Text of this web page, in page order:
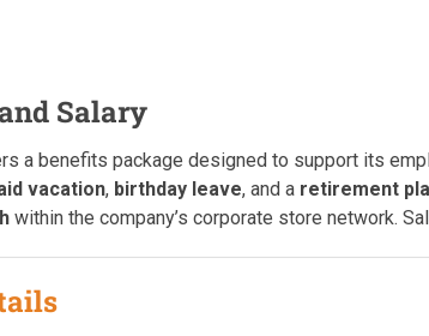
Salary
a benefits package designed to support its
vacation, birthday leave, and a retirement
within the company’s corporate store network.